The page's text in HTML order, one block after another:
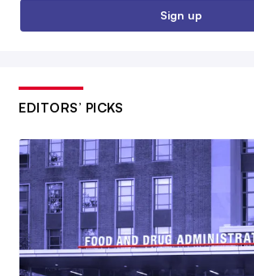
Sign up
EDITORS’ PICKS